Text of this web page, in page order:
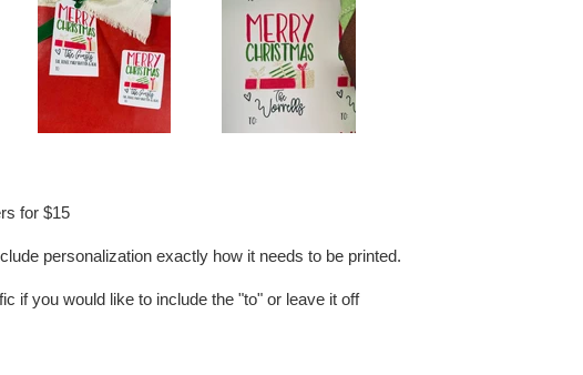
for $15
personalization exactly how it needs to be printed.
if you would like to include the "to" or leave it off